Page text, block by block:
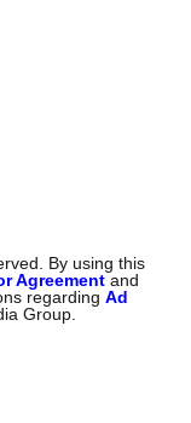
By using this
Agreement and
regardingAd
Group.